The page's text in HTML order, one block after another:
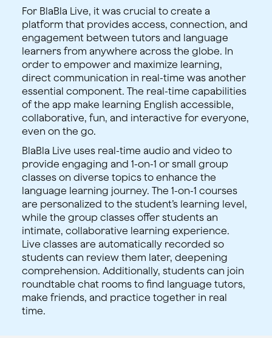
For BlaBla Live, it was crucial to create a
platform that provides access, connection, and
engagement between tutors and language
learners from anywhere across the globe. In
order to empower and maximize learning,
direct communication in real-time was another
essential component. The real-time capabilities
of the app make learning English accessible,
collaborative, fun, and interactive for everyone,
even on the go.
BlaBla Live uses real-time audio and video to
provide engaging and 1-on-1 or small group
classes on diverse topics to enhance the
language learning journey. The 1-on-1 courses
are personalized to the student’s learning level,
while the group classes offer students an
intimate, collaborative learning experience.
Live classes are automatically recorded so
students can review them later, deepening
comprehension. Additionally, students can join
roundtable chat rooms to find language tutors,
make friends, and practice together in real
time.